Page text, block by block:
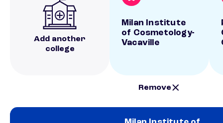
Add another
college
Milan Institute
of Cosmetology-
Vacaville
Remove